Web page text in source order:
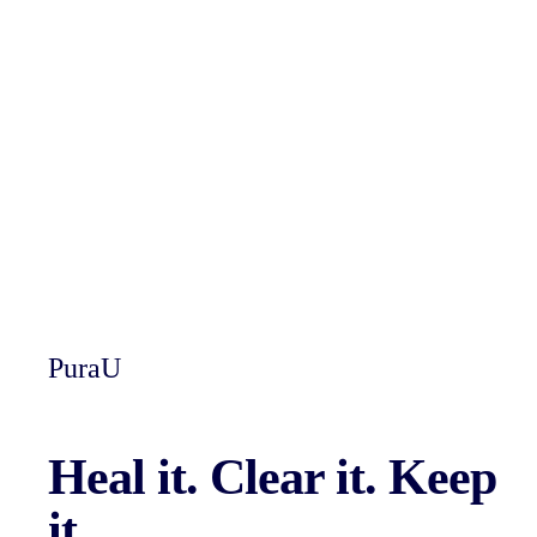
PuraU
Heal it. Clear it. Keep